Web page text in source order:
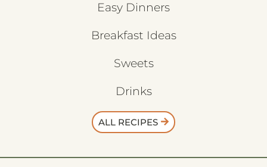
Easy Dinners
Breakfast Ideas
Sweets
Drinks
ALL RECIPES